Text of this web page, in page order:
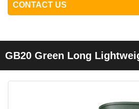
CONTACT US
GB20 Green Long